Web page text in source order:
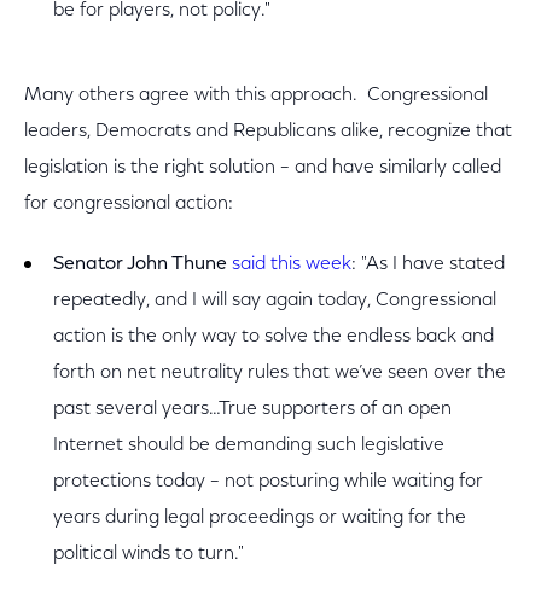
be for players, not policy."
Many others agree with this approach. Congressional
leaders, Democrats and Republicans alike, recognize that
legislation is the right solution – and have similarly called
for congressional action:
Senator John Thune said this week: "As I have stated
repeatedly, and I will say again today, Congressional
action is the only way to solve the endless back and
forth on net neutrality rules that we’ve seen over the
past several years…True supporters of an open
Internet should be demanding such legislative
protections today – not posturing while waiting for
years during legal proceedings or waiting for the
political winds to turn."